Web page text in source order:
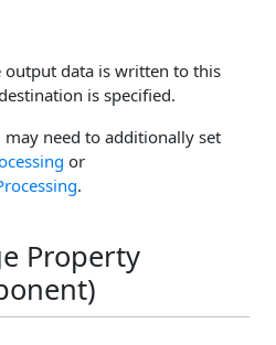
output data is written to this
is specified.
need to additionally set
or
.
Property